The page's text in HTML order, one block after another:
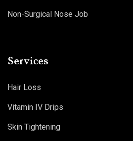
Non-Surgical Nose Job
Services
Hair Loss
Vitamin IV Drips
Skin Tightening